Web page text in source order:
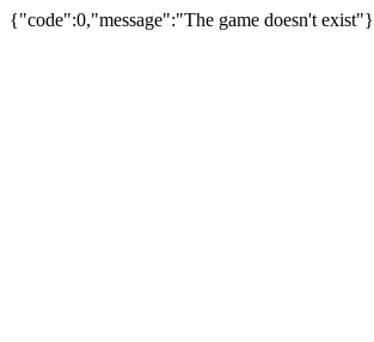
{"code":0,"message":"The game doesn't exist"}